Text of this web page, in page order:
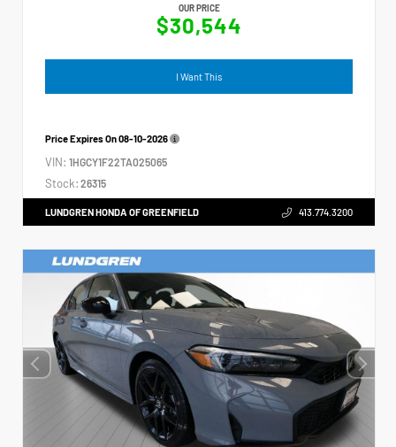
OUR PRICE
$30,544
I Want This
Price Expires On08-10-2026
VIN: 1HGCY1F22TA025065
Stock: 26315
LUNDGREN HONDA OF GREENFIELD 413.774.3200